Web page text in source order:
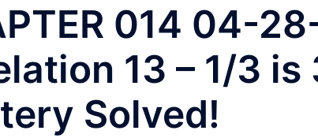
014 04-
13 – 1/3 is
Solved!